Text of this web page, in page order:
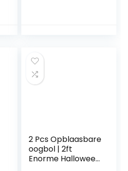
Indoor Outdoor
Yard A/r
2 Pcs Opblaasbare
oogbol | 2ft
Enorme Halloween